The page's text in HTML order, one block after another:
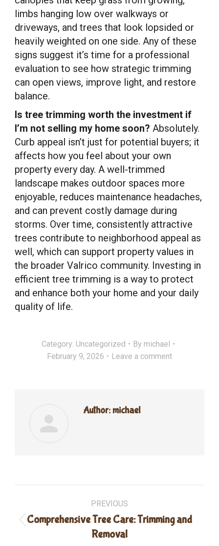
limbs hanging low over walkways or
driveways, and trees that look lopsided or
heavily weighted on one side. Any of these
signs suggest it’s time for a professional
evaluation to see how strategic trimming
can open views, improve light, and restore
balance.
Is tree trimming worth the investment if
I’m not selling my home soon? Absolutely.
Curb appeal isn’t just for potential buyers; it
affects how you feel about your own
property every day. A well-trimmed
landscape makes outdoor spaces more
enjoyable, reduces maintenance headaches,
and can prevent costly damage during
storms. Over time, consistently attractive
trees contribute to neighborhood appeal as
well, which can support property values in
the broader Valrico community. Investing in
efficient tree trimming is a way to protect
and enhance both your home and your daily
quality of life.
Category: Uncategorized By michael
February 9, 2026
Leave a comment
Author: michael
navigation
PREVIOUS
Previous
post:
Comprehensive Tree Care: Trimming and
Removal